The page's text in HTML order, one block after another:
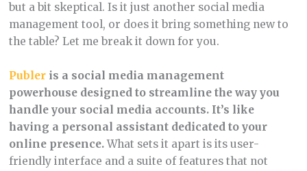
but a bit skeptical. Is it just another social media
management tool, or does it bring something new to
the table? Let me break it down for you.
Publeris a social media management
powerhouse designed to streamline the way you
handle your social media accounts. It’s like
having a personal assistant dedicated to your
online presence.What sets it apart is its user-
friendly interface and a suite of features that not